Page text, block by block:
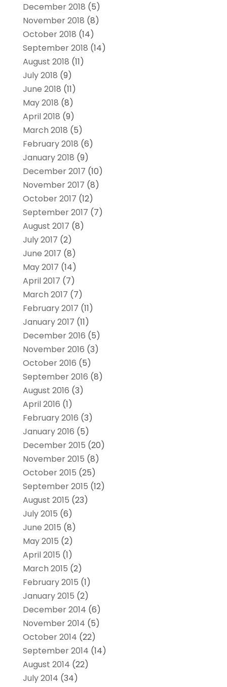
December 2018 (5)
November 2018 (8)
October 2018 (14)
September 2018 (14)
August 2018 (11)
July 2018 (9)
June 2018 (11)
May 2018 (8)
April 2018 (9)
March 2018 (5)
February 2018 (6)
January 2018 (9)
December 2017 (10)
November 2017 (8)
October 2017 (12)
September 2017 (7)
August 2017 (8)
July 2017 (2)
June 2017 (8)
May 2017 (14)
April 2017 (7)
March 2017 (7)
February 2017 (11)
January 2017 (11)
December 2016 (5)
November 2016 (3)
October 2016 (5)
September 2016 (8)
August 2016 (3)
April 2016 (1)
February 2016 (3)
January 2016 (5)
December 2015 (20)
November 2015 (8)
October 2015 (25)
September 2015 (12)
August 2015 (23)
July 2015 (6)
June 2015 (8)
May 2015 (2)
April 2015 (1)
March 2015 (2)
February 2015 (1)
January 2015 (2)
December 2014 (6)
November 2014 (5)
October 2014 (22)
September 2014 (14)
August 2014 (22)
July 2014 (34)